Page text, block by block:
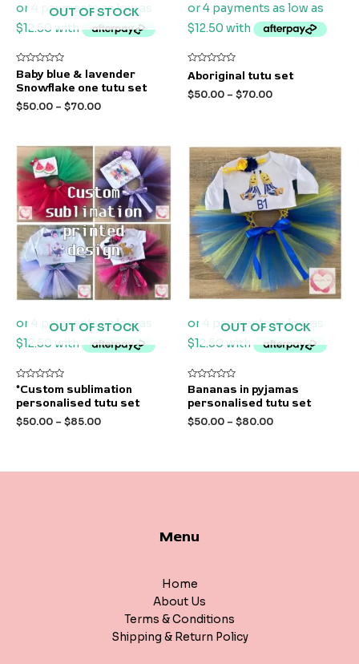
OUT OF STOCK
Rated
0
out
5
Baby blue & lavender
Snowflake one tutu set
$50.00 – $70.00
Rated
0
out
of
Aboriginal tutu set
$50.00 – $70.00
OUT OF STOCK
Rated
out
5
*Custom sublimation
personalised tutu set
$50.00 – $85.00
OUT OF STOCK
Rated
0
out
5
Bananas in pyjamas
personalised tutu set
$50.00 – $80.00
Menu
Home
About Us
Terms & Conditions
Shipping & Return Policy